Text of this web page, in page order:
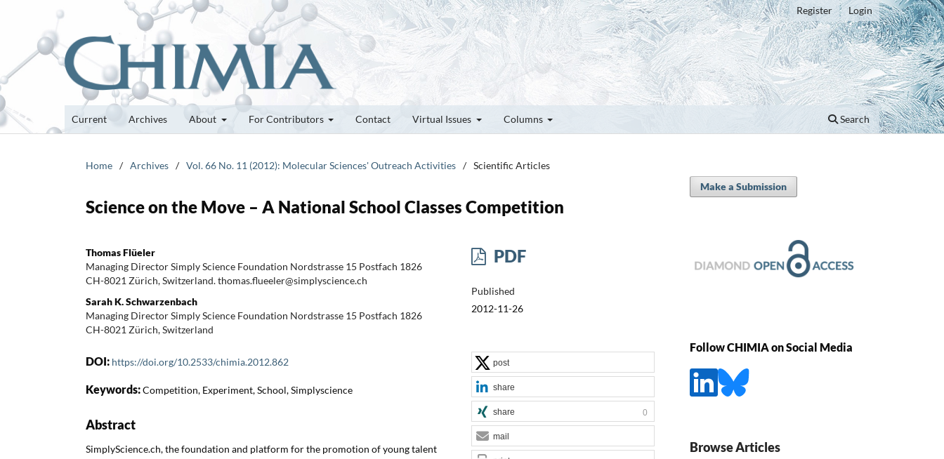
Current Archives About For Contributors Contact Virtual Issues Columns Search
Register Login
Home / Archives / Vol. 66 No. 11 (2012): Molecular Sciences' Outreach Activities / Scientific Articles
Science on the Move – A National School Classes Competition
Thomas Flüeler
Managing Director Simply Science Foundation Nordstrasse 15 Postfach 1826
CH-8021 Zürich, Switzerland. thomas.flueeler@simplyscience.ch
Sarah K. Schwarzenbach
Managing Director Simply Science Foundation Nordstrasse 15 Postfach 1826
CH-8021 Zürich, Switzerland
DOI: https://doi.org/10.2533/chimia.2012.862
Keywords:Competition, Experiment, School, Simplyscience
Abstract
SimplyScience.ch, the foundation and platform for the promotion of young talent
PDF
Published
2012-11-26
post
share
share 0
mail
Make a Submission
Follow CHIMIA on Social Media
Browse Articles